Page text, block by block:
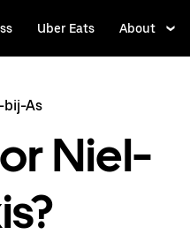
Uber Eats About
bij-As
Niel-